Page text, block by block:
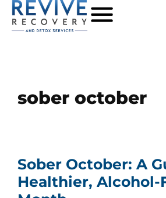
sober october
Sober October: A
Healthier, Alcohol-